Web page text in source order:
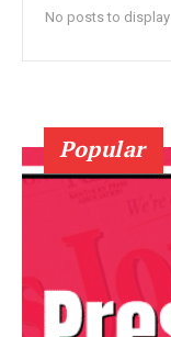
No posts to display
Popular